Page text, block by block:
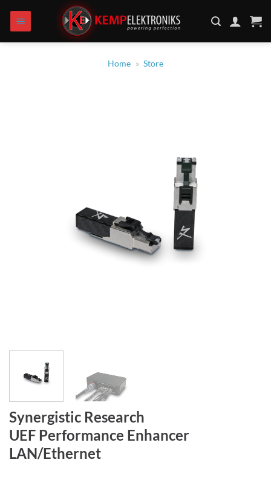
content
Home » Store
Synergistic Research
UEF Performance Enhancer
LAN/Ethernet